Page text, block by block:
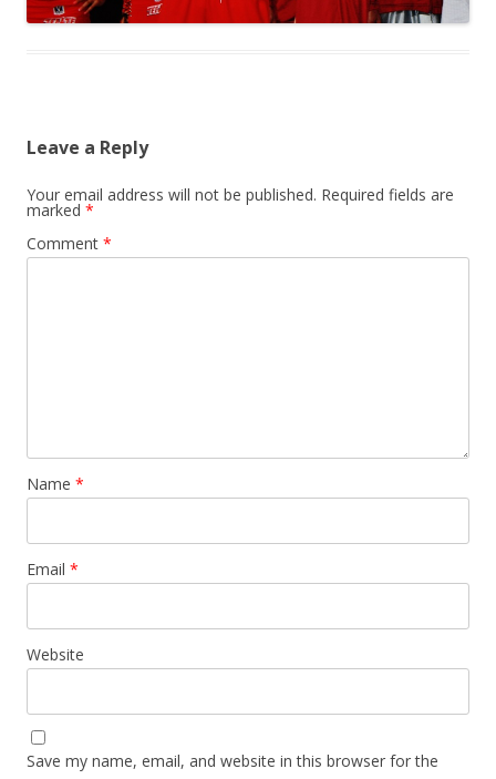
Leave a Reply
Your email address will not be published. Required fields are
marked *
Comment *
Name *
Email *
Website
Save my name, email, and website in this browser for the